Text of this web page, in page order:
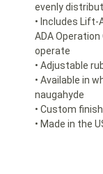
evenly
• Includes
ADA
operate
• Adjustable
• Available in
naugahyde
• Custom
• Made in the